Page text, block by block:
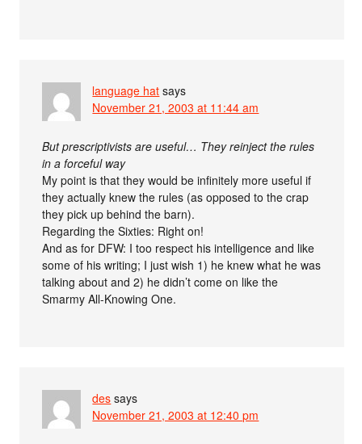
language hat says
November 21, 2003 at 11:44 am
But prescriptivists are useful… They reinject the rules
in a forceful way
My point is that they would be infinitely more useful if
they actually knew the rules (as opposed to the crap
they pick up behind the barn).
Regarding the Sixties: Right on!
And as for DFW: I too respect his intelligence and like
some of his writing; I just wish 1) he knew what he was
talking about and 2) he didn’t come on like the
Smarmy All-Knowing One.
des says
November 21, 2003 at 12:40 pm